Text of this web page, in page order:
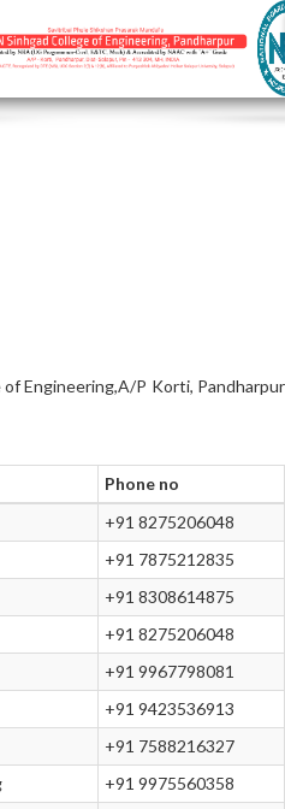
Engineering,A/P Korti, Pandharpur
Phone no
+91 8275206048
+91 7875212835
+91 8308614875
+91 8275206048
+91 9967798081
+91 9423536913
+91 7588216327
+91 9975560358